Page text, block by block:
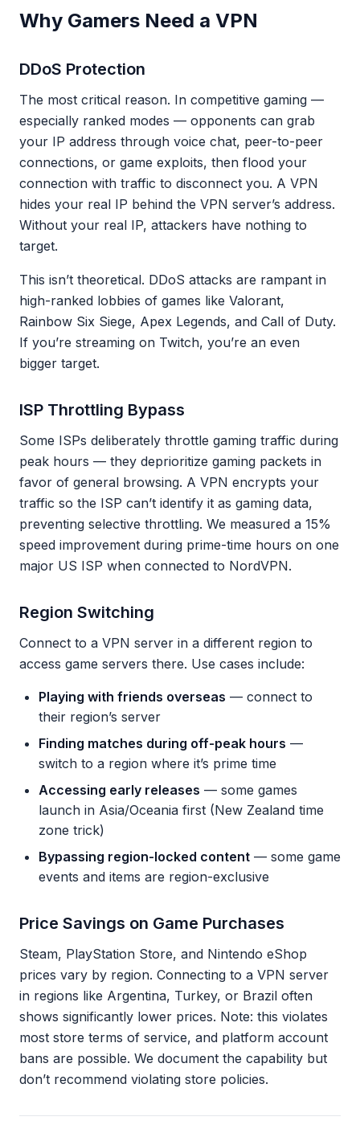
Why Gamers Need a VPN
DDoS Protection
The most critical reason. In competitive gaming —
especially ranked modes — opponents can grab
your IP address through voice chat, peer-to-peer
connections, or game exploits, then flood your
connection with traffic to disconnect you. A VPN
hides your real IP behind the VPN server’s address.
Without your real IP, attackers have nothing to
target.
This isn’t theoretical. DDoS attacks are rampant in
high-ranked lobbies of games like Valorant,
Rainbow Six Siege, Apex Legends, and Call of Duty.
If you’re streaming on Twitch, you’re an even
bigger target.
ISP Throttling Bypass
Some ISPs deliberately throttle gaming traffic during
peak hours — they deprioritize gaming packets in
favor of general browsing. A VPN encrypts your
traffic so the ISP can’t identify it as gaming data,
preventing selective throttling. We measured a 15%
speed improvement during prime-time hours on one
major US ISP when connected to NordVPN.
Region Switching
Connect to a VPN server in a different region to
access game servers there. Use cases include:
Playing with friends overseas — connect to
their region’s server
Finding matches during off-peak hours —
switch to a region where it’s prime time
Accessing early releases — some games
launch in Asia/Oceania first (New Zealand time
zone trick)
Bypassing region-locked content — some game
events and items are region-exclusive
Price Savings on Game Purchases
Steam, PlayStation Store, and Nintendo eShop
prices vary by region. Connecting to a VPN server
in regions like Argentina, Turkey, or Brazil often
shows significantly lower prices. Note: this violates
most store terms of service, and platform account
bans are possible. We document the capability but
don’t recommend violating store policies.